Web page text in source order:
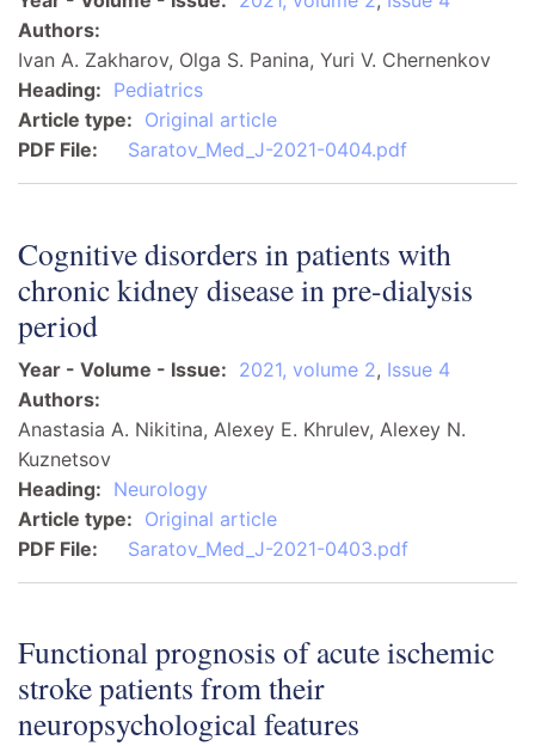
Authors
Ivan A. Zakharov, Olga S. Panina, Yuri V. Chernenkov
Heading
Pediatrics
Article type
Original article
PDF File
Saratov_Med_J-2021-0404.pdf
Cognitive disorders in patients with
chronic kidney disease in pre-dialysis
period
Year - Volume - Issue 2021, volume 2, Issue 4
Authors
Anastasia A. Nikitina, Alexey E. Khrulev, Alexey N.
Kuznetsov
Heading
Neurology
Article type
Original article
PDF File
Saratov_Med_J-2021-0403.pdf
Functional prognosis of acute ischemic
stroke patients from their
neuropsychological features